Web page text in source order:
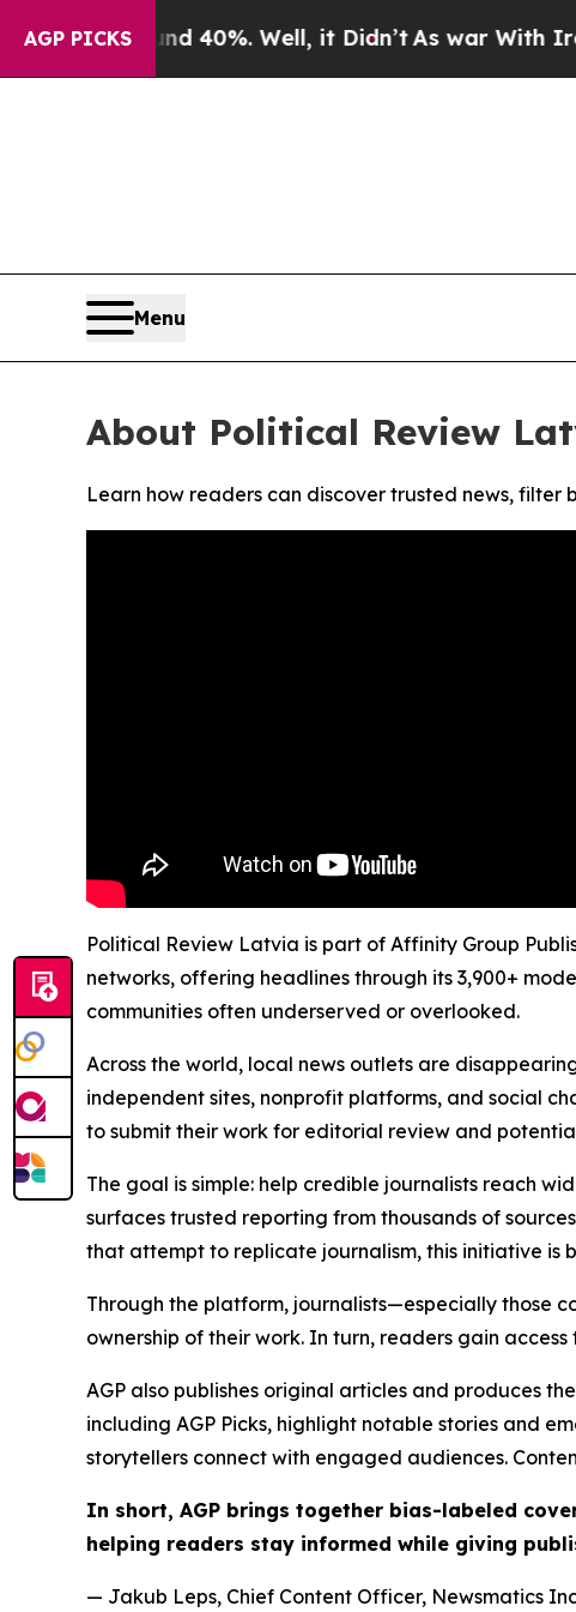
AGP PICKS
Around 40%. Well, it Didn’t As war With Iran
Menu
About Political Review
Learn how readers can discover trusted news,
Political Review Latvia is part of Affinity Group
networks, offering headlines through its 3,900+
communities often underserved or overlooked.
Across the world, local news outlets are
independent sites, nonprofit platforms, and social
to submit their work for editorial review and
The goal is simple: help credible journalists reach
surfaces trusted reporting from thousands of
that attempt to replicate journalism, this initiative is
Through the platform, journalists—especially those
ownership of their work. In turn, readers gain
AGP also publishes original articles and produces
including AGP Picks, highlight notable stories and
storytellers connect with engaged audiences.
In short, AGP brings together bias-labeled
helping readers stay informed while giving
— Jakub Leps, Chief Content Officer, Newsmatics